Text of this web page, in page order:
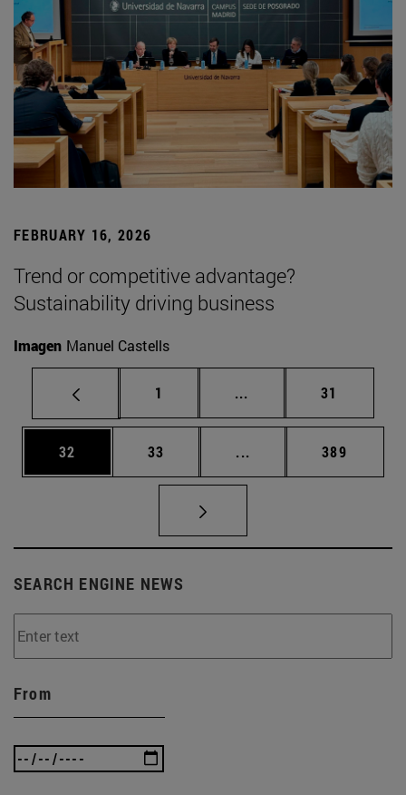
FEBRUARY 16, 2026
Trend or competitive advantage?
Sustainability driving business
Imagen Manuel Castells
Page
1 ... Intermediate pages
Page
31
Page
32 Page
33 ... Intermediate pages
Page
389
SEARCH ENGINE NEWS
From